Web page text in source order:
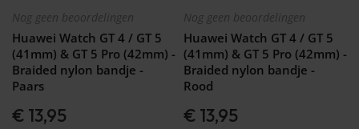
Nog geen beoordelingen
Huawei Watch GT 4 / GT 5
(41mm) & GT 5 Pro (42mm) -
Braided nylon bandje -
Paars
€ 13,95
Nog geen beoordelingen
Huawei Watch GT 4 / GT 5
(41mm) & GT 5 Pro (42mm) -
Braided nylon bandje -
Rood
€ 13,95